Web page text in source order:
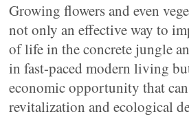
Growing flowers and even
not only an effective way to
of life in the concrete jungle
in fast-paced modern living
economic opportunity that
revitalization and ecological